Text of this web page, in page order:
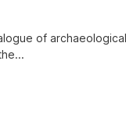
of